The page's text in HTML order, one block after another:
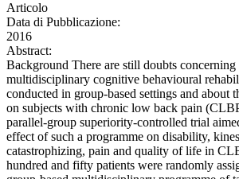
Articolo
Data di Pubblicazione:
2016
Abstract:
Background There are still doubts
multidisciplinary cognitive behavioural
conducted in group-based settings and about
on subjects with chronic low back pain
parallel-group superiority-controlled trial
effect of such a programme on disability,
catastrophizing, pain and quality of life in
hundred and fifty patients were randomly